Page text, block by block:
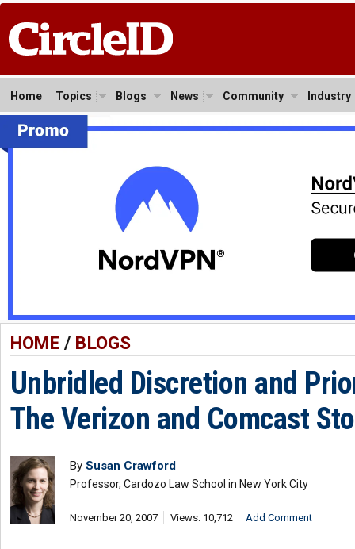
Home Topics Blogs News Community Industry
HOME/ BLOGS
Unbridled Discretion and
The Verizon and Comcast
By Susan Crawford
Professor, Cardozo Law School in New York City
November 20, 2007 Views: 10,712 Add Comment